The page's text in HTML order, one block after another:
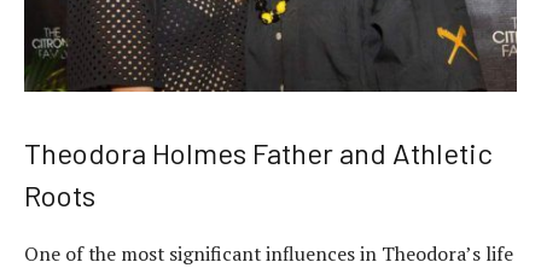
Theodora Holmes Father and Athletic
Roots
One of the most significant influences in Theodora’s life